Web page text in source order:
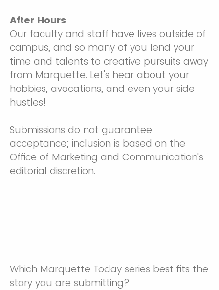
After Hours
Our faculty and staff have lives outside of
campus, and so many of you lend your
time and talents to creative pursuits away
from Marquette. Let's hear about your
hobbies, avocations, and even your side
hustles!
Submissions do not guarantee
acceptance; inclusion is based on the
Office of Marketing and Communication's
editorial discretion.
Which Marquette Today series best fits the
story you are submitting?